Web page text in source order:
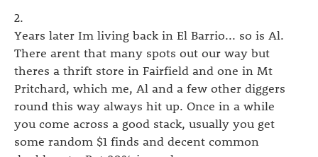
2.
Years later Im living back in El Barrio... so is Al.
There arent that many spots out our way but
theres a thrift store in Fairfield and one in Mt
Pritchard, which me, Al and a few other diggers
round this way always hit up. Once in a while
you come across a good stack, usually you get
some random $1 finds and decent common